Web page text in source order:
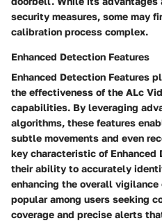
security measures, some may
calibration process complex.
Enhanced Detection Features
Enhanced Detection Features
the effectiveness of the ALc
capabilities. By leveraging
algorithms, these features
subtle movements and even
key characteristic of Enhanced
their ability to accurately
enhancing the overall
popular among users seeking
coverage and precise alerts